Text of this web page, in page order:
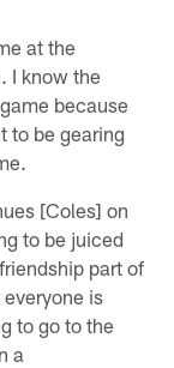
at the
I know the
because
to be gearing
[Coles] on
to be juiced
part of
is
to go to the
a